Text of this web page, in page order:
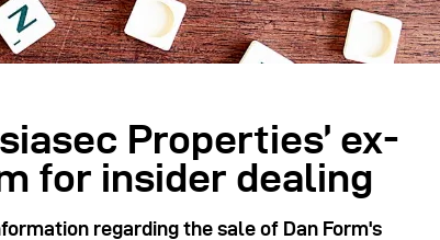
Properties’ ex-
for insider dealing
regarding the sale of Dan Form's